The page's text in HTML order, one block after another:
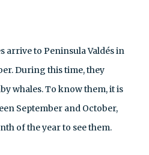
arrive to Peninsula Valdés in
During this time, they
whales. To know them, it is
September and October,
of the year to see them.